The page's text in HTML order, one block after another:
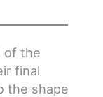
of the
final
the shape